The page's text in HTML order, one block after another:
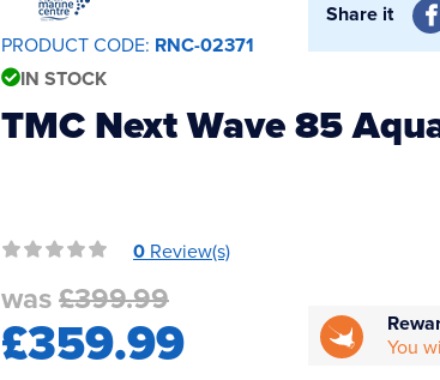
PRODUCT CODE: RNC-02371
IN STOCK
Share it
TMC Next Wave 85
0 Review(s)
was £399.99
£359.99
You